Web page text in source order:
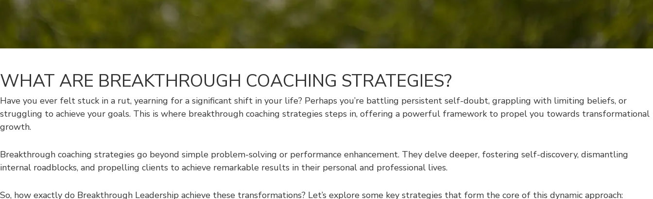
WHAT ARE BREAKTHROUGH COACHING STRATEGIES?
Have you ever felt stuck in a rut, yearning for a significant shift in your life? Perhaps you’re battling persistent self-doubt, grappling with limiting beliefs, or
struggling to achieve your goals. This is where breakthrough coaching strategies steps in, offering a powerful framework to propel you towards transformational
growth.
Breakthrough coaching strategies go beyond simple problem-solving or performance enhancement. They delve deeper, fostering self-discovery, dismantling
internal roadblocks, and propelling clients to achieve remarkable results in their personal and professional lives.
So, how exactly do Breakthrough Leadership achieve these transformations? Let’s explore some key strategies that form the core of this dynamic approach: